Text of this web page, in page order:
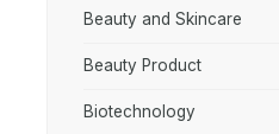
Beauty and Skincare
Beauty Product
Biotechnology